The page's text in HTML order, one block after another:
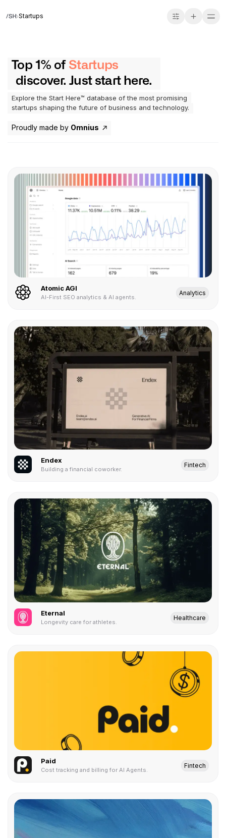
Startups
Top 1% of Startups
discover. Just start here.
Explore the Start Here™ database of the most promising
startups shaping the future of business and technology.
Proudly made by Omnius
Atomic AGI
AI-First SEO analytics & AI agents.
Analytics
Endex
Building a financial coworker.
Fintech
Eternal
Longevity care for athletes.
Healthcare
Paid
Cost tracking and billing for AI Agents.
Fintech